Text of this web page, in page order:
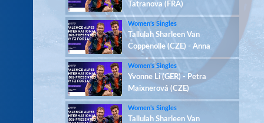
Tatranova (FRA)
Women’s Singles
Tallulah Sharleen Van
Coppenolle (CZE) - Anna
Tatranova (FRA)
Women’s Singles
Yvonne Li (GER) - Petra
Maixnerová (CZE)
Women’s Singles
Tallulah Sharleen Van